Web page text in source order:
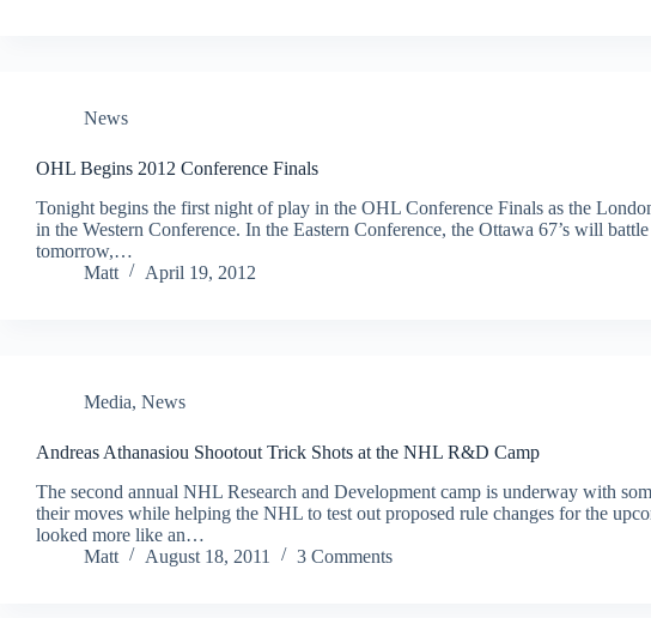
News
OHL Begins 2012 Conference Finals
Tonight begins the first night of play in the OHL Conference Finals as the
in the Western Conference. In the Eastern Conference, the Ottawa 67’s will
tomorrow,…
Matt
April 19, 2012
Media, News
Andreas Athanasiou Shootout Trick Shots at the NHL R&D Camp
The second annual NHL Research and Development camp is underway with
their moves while helping the NHL to test out proposed rule changes for the
looked more like an…
Matt
August 18, 2011 3 Comments